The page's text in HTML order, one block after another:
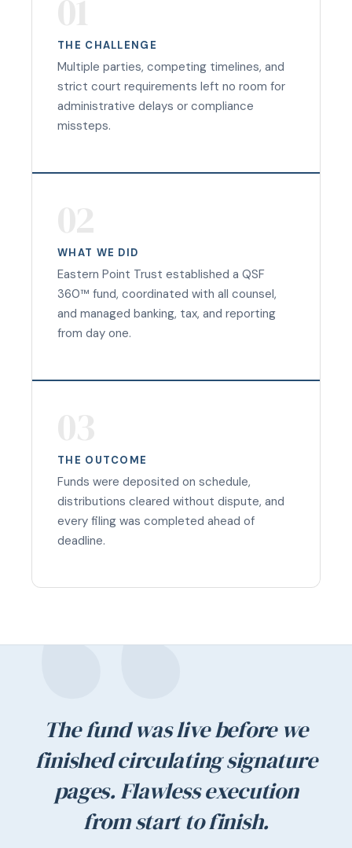
THE CHALLENGE
Multiple parties, competing timelines, and
strict court requirements left no room for
administrative delays or compliance
missteps.
WHAT WE DID
Eastern Point Trust established a QSF
360™ fund, coordinated with all counsel,
and managed banking, tax, and reporting
from day one.
THE OUTCOME
Funds were deposited on schedule,
distributions cleared without dispute, and
every filing was completed ahead of
deadline.
The fund was live before we
finished circulating signature
pages. Flawless execution
from start to finish.